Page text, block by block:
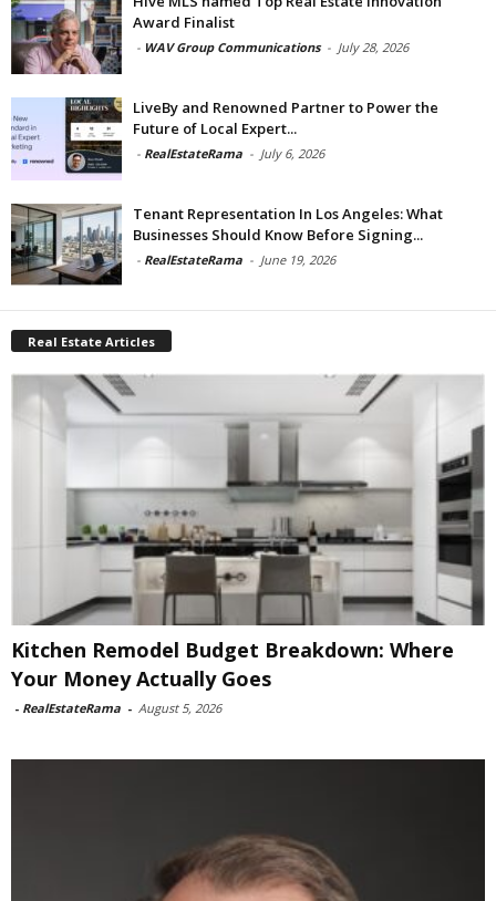
Award Finalist
- WAV Group Communications - July 28, 2026
LiveBy and Renowned Partner to Power the
Future of Local Expert...
- RealEstateRama - July 6, 2026
Tenant Representation In Los Angeles: What
Businesses Should Know Before Signing...
- RealEstateRama - June 19, 2026
Real Estate Articles
Kitchen Remodel Budget Breakdown: Where
Your Money Actually Goes
- RealEstateRama - August 5, 2026